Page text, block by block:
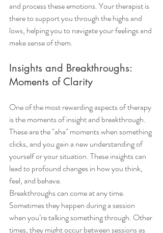
and process these emotions. Your therapist is
there to support you through the highs and
lows, helping you to navigate your feelings and
make sense of them.
Insights and Breakthroughs:
Moments of Clarity
One of the most rewarding aspects of therapy
is the moments of insight and breakthrough.
These are the "aha" moments when something
clicks, and you gain a new understanding of
yourself or your situation. These insights can
lead to profound changes in how you think,
feel, and behave.
Breakthroughs can come at any time.
Sometimes they happen during a session
when you’re talking something through. Other
times, they might occur between sessions as